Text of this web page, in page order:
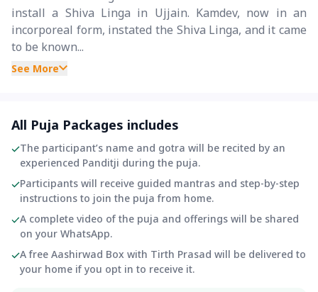
install a Shiva Linga in Ujjain. Kamdev, now in an
incorporeal form, instated the Shiva Linga, and it came
to be known...
See More
All Puja Packages includes
The participant’s name and gotra will be recited by an
experienced Panditji during the puja.
Participants will receive guided mantras and step-by-step
instructions to join the puja from home.
A complete video of the puja and offerings will be shared
on your WhatsApp.
A free Aashirwad Box with Tirth Prasad will be delivered to
your home if you opt in to receive it.